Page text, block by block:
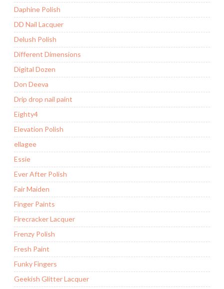
Daphine Polish
DD Nail Lacquer
Delush Polish
Different Dimensions
Digital Dozen
Don Deeva
Drip drop nail paint
Eighty4
Elevation Polish
ellagee
Essie
Ever After Polish
Fair Maiden
Finger Paints
Firecracker Lacquer
Frenzy Polish
Fresh Paint
Funky Fingers
Geekish Glitter Lacquer